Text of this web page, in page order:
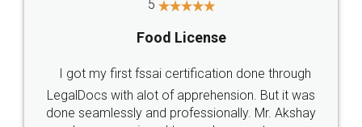
Industry Experts.
hassle free service.